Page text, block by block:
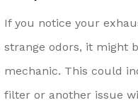
If you notice your
strange odors, it might
mechanic. This could
filter or another issue